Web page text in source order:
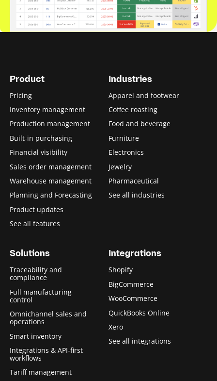
Product
Pricing
Inventory management
Production management
Built-in purchasing
Financial visibility
Sales order management
Warehouse management
Planning and Forecasting
Product updates
See all features
Industries
Apparel and footwear
Coffee roasting
Food and beverage
Furniture
Electronics
Jewelry
Pharmaceutical
See all industries
Solutions
Traceability and
compliance
Full manufacturing
control
Omnichannel sales and
operations
Smart inventory
Integrations & API-first
workflows
Tariff management
Integrations
Shopify
BigCommerce
WooCommerce
QuickBooks Online
Xero
See all integrations